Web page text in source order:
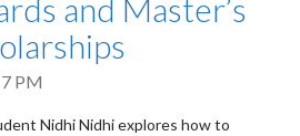
and Master’s
PM
Nidhi Nidhi explores how to